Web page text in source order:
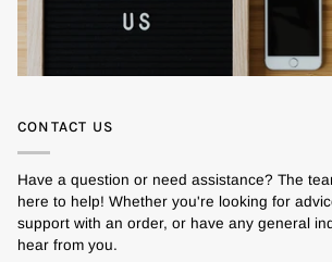
CONTACT US
Have a question or need assistance? The
here to help! Whether you're looking for
support with an order, or have any general
hear from you.